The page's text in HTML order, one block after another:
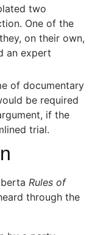
two
One of the
on their own,
an expert
of documentary
be required
if the
trial.
Rules of
through the